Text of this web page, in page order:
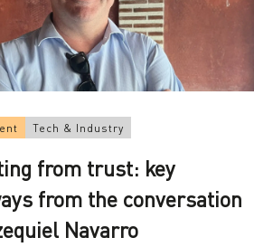
Tech & Industry
from trust: key
from the conversation
Navarro